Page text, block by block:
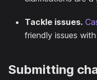
Tackle issues.
friendly issues
Submitting